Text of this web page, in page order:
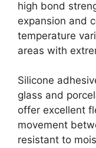
high bond
expansion and
temperature
areas with
Silicone
glass and
offer excellent
movement
resistant to